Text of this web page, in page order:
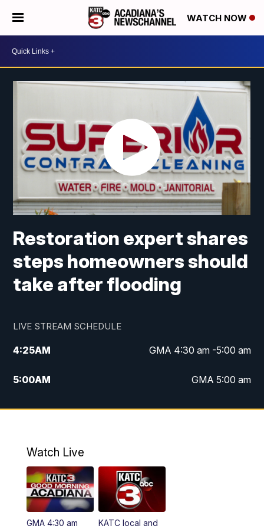
WATCH NOW
Restoration expert shares
steps homeowners should
take after flooding
LIVE STREAM SCHEDULE
4:25AM GMA 4:30 am -5:00 am
5:00AM GMA 5:00 am
6:00AM GMA 6:00 am
4:55PM KATC 5:00 pm News
5:35PM
Watch Live
GMA 4:30 am
KATC local and